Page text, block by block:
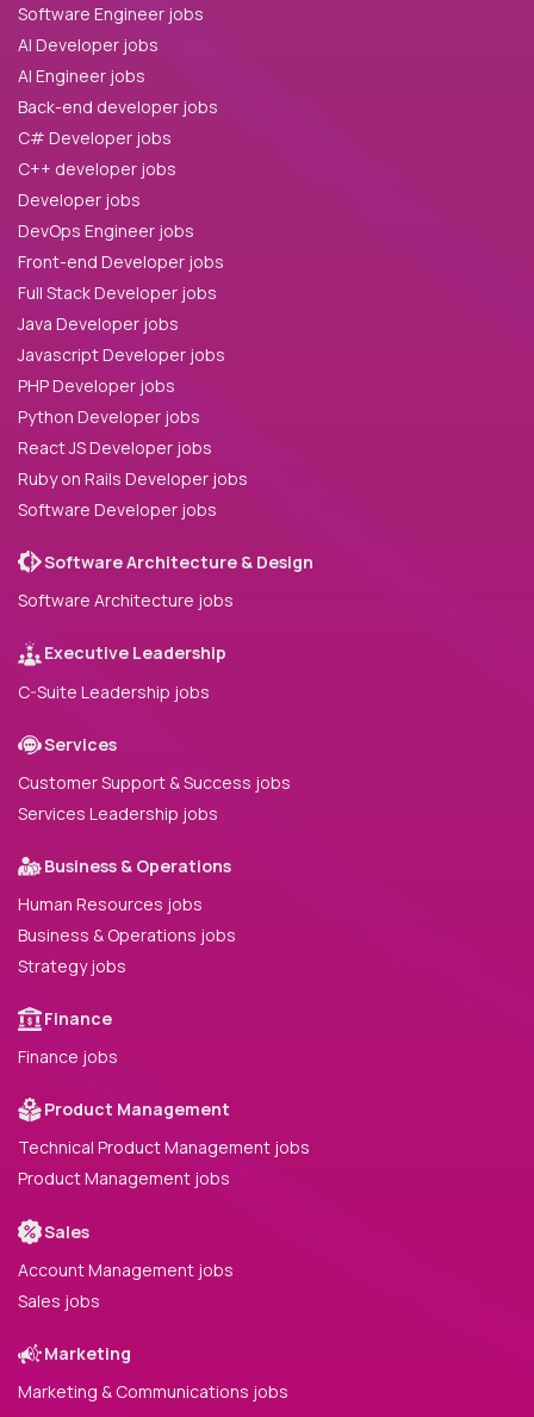
Software Engineer jobs
AI Developer jobs
AI Engineer jobs
Back-end developer jobs
C# Developer jobs
C++ developer jobs
Developer jobs
DevOps Engineer jobs
Front-end Developer jobs
Full Stack Developer jobs
Java Developer jobs
Javascript Developer jobs
PHP Developer jobs
Python Developer jobs
React JS Developer jobs
Ruby on Rails Developer jobs
Software Developer jobs
Software Architecture & Design
Software Architecture jobs
Executive Leadership
C-Suite Leadership jobs
Services
Customer Support & Success jobs
Services Leadership jobs
Business & Operations
Human Resources jobs
Business & Operations jobs
Strategy jobs
Finance
Finance jobs
Product Management
Technical Product Management jobs
Product Management jobs
Sales
Account Management jobs
Sales jobs
Marketing
Marketing & Communications jobs